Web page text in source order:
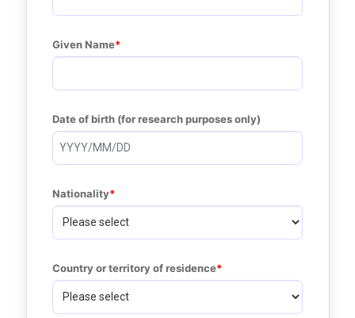
Given Name
Date of birth (for research purposes only)
Nationality
Country or territory of residence